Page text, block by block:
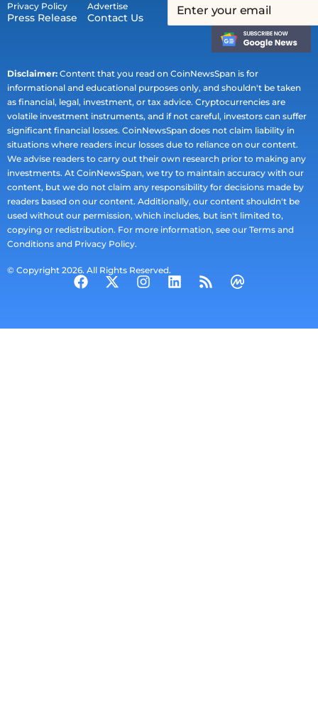
Privacy Policy
Press Release
Advertise
Contact Us
Disclaimer: Content that you read on CoinNewsSpan is for
informational and educational purposes only, and shouldn't be taken
as financial, legal, investment, or tax advice. Cryptocurrencies are
volatile investment instruments, and if not careful, investors can suffer
significant financial losses. CoinNewsSpan does not claim liability in
situations where readers incur losses due to reliance on our content.
We advise readers to carry out their own research prior to making any
investments. At CoinNewsSpan, we try to maintain accuracy with our
content, but we do not claim any responsibility for decisions made by
readers based on our content. Additionally, our content shouldn't be
used without our permission, which includes, but isn't limited to,
copying or redistribution. For more information, see our Terms and
Conditions and Privacy Policy.
© Copyright 2026. All Rights Reserved.